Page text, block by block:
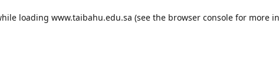
loading www.taibahu.edu.sa (see the browser consolefor more